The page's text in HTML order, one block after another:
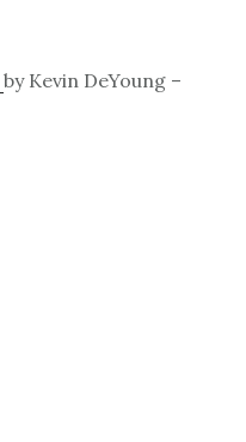
by Kevin DeYoung –